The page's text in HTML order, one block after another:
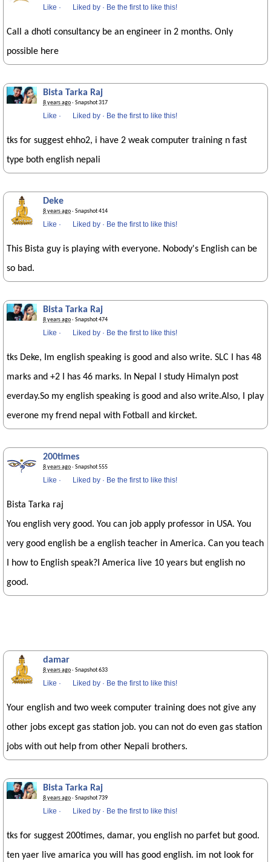
Like · Liked by · Be the first to like this!
Call a dhoti consultancy be an engineer in 2 months. Only
possible here
Bista Tarka Raj
8 years ago· Snapshot 317
Like · Liked by · Be the first to like this!
tks for suggest ehho2, i have 2 weak computer training n fast
type both english nepali
Deke
8 years ago· Snapshot 414
Like · Liked by · Be the first to like this!
This Bista guy is playing with everyone. Nobody's English can be
so bad.
Bista Tarka Raj
8 years ago· Snapshot 474
Like · Liked by · Be the first to like this!
tks Deke, Im english speaking is good and also write. SLC I has 48
marks and +2 I has 46 marks. In Nepal I study Himalyn post
everday.So my english speaking is good and also write.Also, I play
everone my frend nepal with Fotball and kircket.
200times
8 years ago· Snapshot 555
Like · Liked by · Be the first to like this!
Bista Tarka raj
You english very good. You can job apply professor in USA. You
very good english be a english teacher in America. Can you teach
I how to English speak?I America live 10 years but english no
good.
damar
8 years ago· Snapshot 633
Like · Liked by · Be the first to like this!
Your english and two week computer training does not give any
other jobs except gas station job. you can not do even gas station
jobs with out help from other Nepali brothers.
Bista Tarka Raj
8 years ago· Snapshot 739
Like · Liked by · Be the first to like this!
tks for suggest 200times, damar, you english no parfet but good.
ten yaer live amarica you will has good english. im not look for